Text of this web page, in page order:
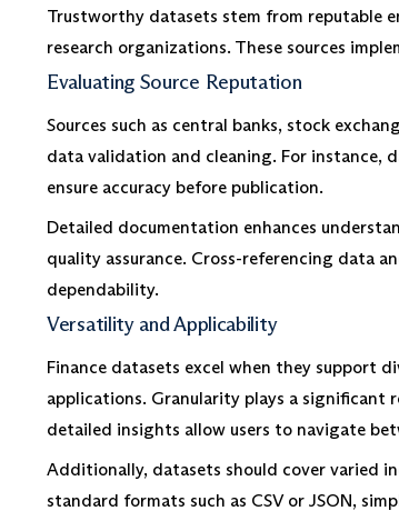
Trustworthy datasets stem from reputable
research organizations. These sources
Evaluating Source Reputation
Sources such as central banks, stock
data validation and cleaning. For instance,
ensure accuracy before publication.
Detailed documentation enhances
quality assurance. Cross-referencing data
dependability.
Versatility and Applicability
Finance datasets excel when they support
applications. Granularity plays a significant
detailed insights allow users to navigate
Additionally, datasets should cover varied
standard formats such as CSV or JSON,